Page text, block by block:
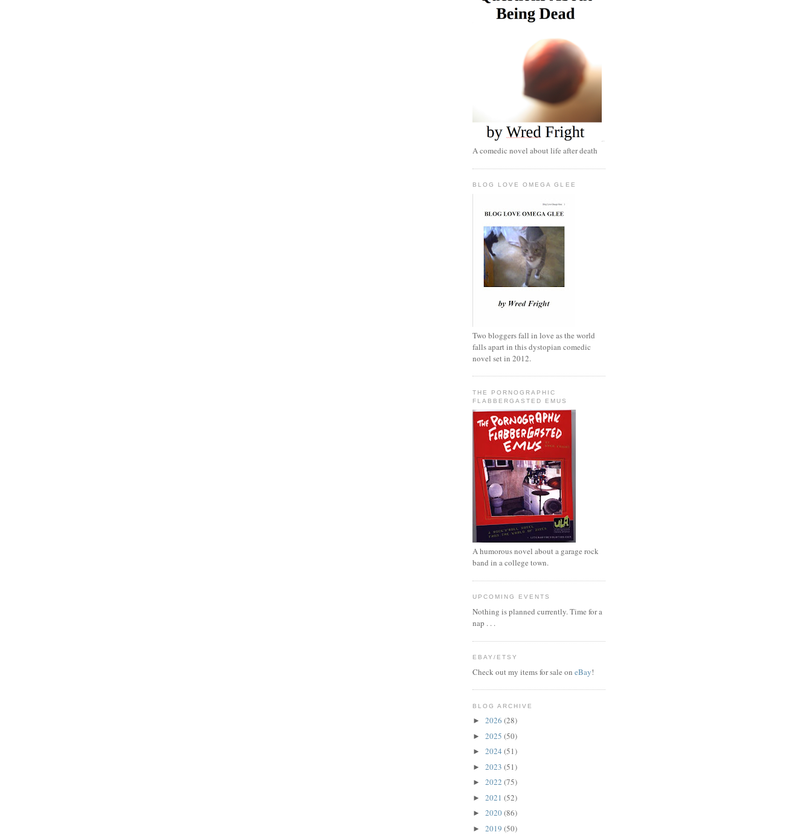
A comedic novel about life after death
BLOG LOVE OMEGA GLEE
Two bloggers fall in love as the world
falls apart in this dystopian comedic
novel set in 2012.
THE PORNOGRAPHIC
FLABBERGASTED EMUS
A humorous novel about a garage rock
band in a college town.
UPCOMING EVENTS
Nothing is planned currently. Time for a
nap . . .
EBAY/ETSY
Check out my items for sale on eBay!
BLOG ARCHIVE
► 2026 (28)
► 2025 (50)
► 2024 (51)
► 2023 (51)
► 2022 (75)
► 2021 (52)
► 2020(86)
► 2019 (50)